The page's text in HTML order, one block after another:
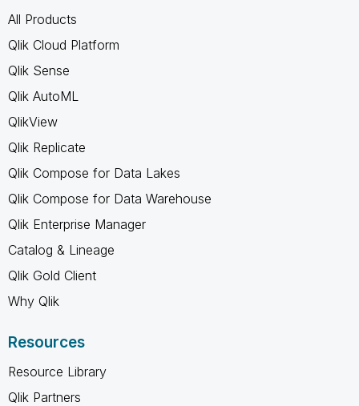
All Products
Qlik Cloud Platform
Qlik Sense
Qlik AutoML
QlikView
Qlik Replicate
Qlik Compose for Data Lakes
Qlik Compose for Data Warehouse
Qlik Enterprise Manager
Catalog & Lineage
Qlik Gold Client
Why Qlik
Resources
Resource Library
Qlik Partners